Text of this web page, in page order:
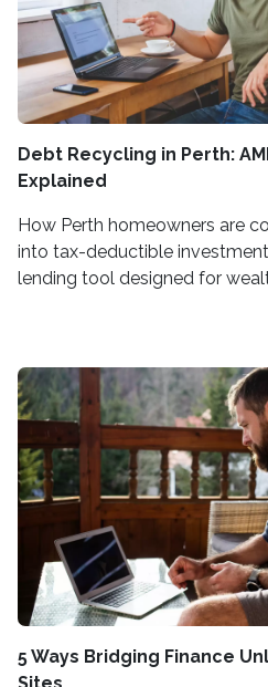
Debt Recycling in Perth:
Explained
How Perth homeowners are
into tax-deductible
lending tool designed for
5 Ways Bridging Finance